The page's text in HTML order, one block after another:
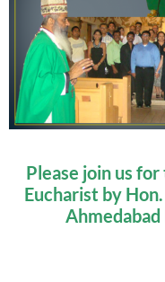
Please join us
Eucharist by